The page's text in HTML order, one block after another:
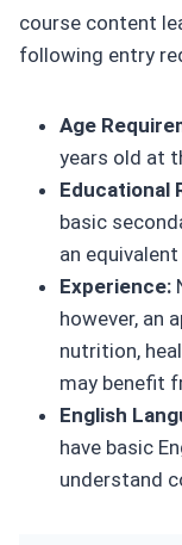
course content
following entry
Age
years old at
Educational
basic
an
Experience:
however, an
nutrition,
may benefit
English
have basic
understand